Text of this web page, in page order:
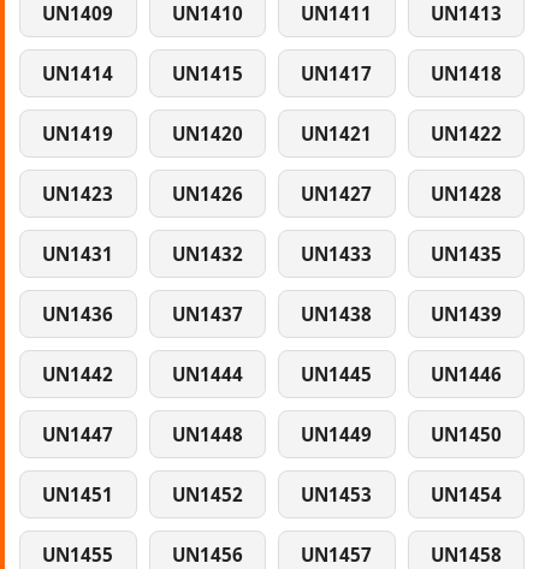
UN1409 UN1410 UN1411 UN1413
UN1414 UN1415 UN1417 UN1418
UN1419 UN1420 UN1421 UN1422
UN1423 UN1426 UN1427 UN1428
UN1431 UN1432 UN1433 UN1435
UN1436 UN1437 UN1438 UN1439
UN1442 UN1444 UN1445 UN1446
UN1447 UN1448 UN1449 UN1450
UN1451 UN1452 UN1453 UN1454
UN1455 UN1456 UN1457 UN1458